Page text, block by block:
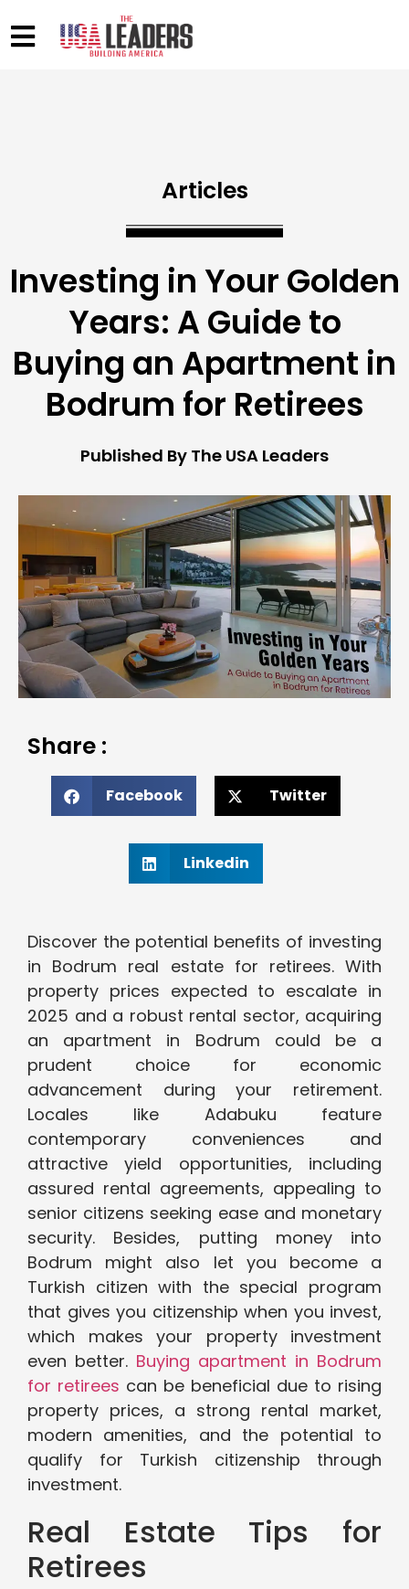
Articles
Investing in Your Golden
Years: A Guide to
Buying an Apartment in
Bodrum for Retirees
Published By The USA Leaders
Share :
Facebook Twitter
Linkedin
Discover the potential benefits of investing
in Bodrum real estate for retirees. With
property prices expected to escalate in
2025 and a robust rental sector, acquiring
an apartment in Bodrum could be a
prudent choice for economic
advancement during your retirement.
Locales like Adabuku feature
contemporary conveniences and
attractive yield opportunities, including
assured rental agreements, appealing to
senior citizens seeking ease and monetary
security. Besides, putting money into
Bodrum might also let you become a
Turkish citizen with the special program
that gives you citizenship when you invest,
which makes your property investment
even better. Buying apartment in Bodrum
for retirees can be beneficial due to rising
property prices, a strong rental market,
modern amenities, and the potential to
qualify for Turkish citizenship through
investment.
Real Estate Tips for
Retirees